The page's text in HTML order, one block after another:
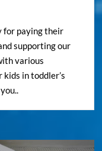
for paying their
supporting our
various
in toddler’s